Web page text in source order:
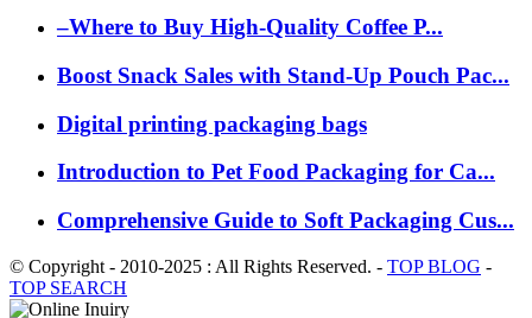
–Where to Buy High-Quality Coffee P...
Boost Snack Sales with Stand-Up Pouch Pac...
Digital printing packaging bags
Introduction to Pet Food Packaging for Ca...
Comprehensive Guide to Soft Packaging Cus...
© Copyright - 2010-2025 : All Rights Reserved. - TOP BLOG -
TOP SEARCH